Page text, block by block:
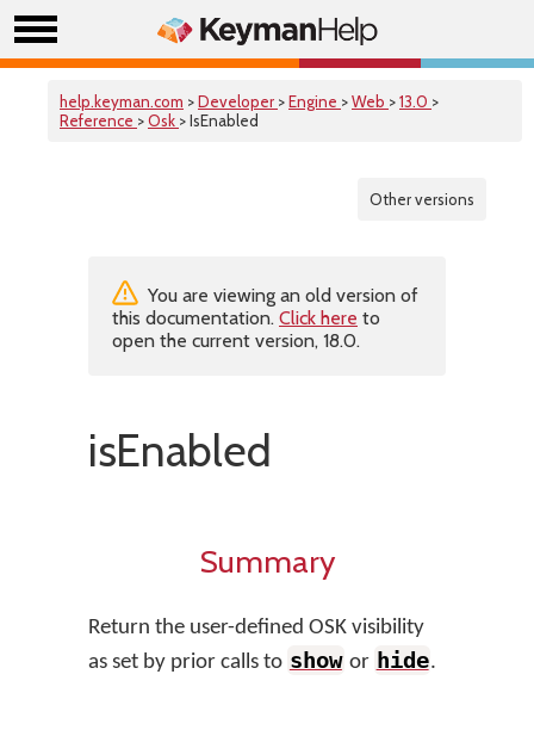
help.keyman.com >Developer >Engine >Web >13.0 >
Reference >Osk > IsEnabled
Other versions
You are viewing an old version of
this documentation. Click here to
open the current version, 18.0.
isEnabled
Summary
Return the user-defined OSK visibility
as set by prior calls to show or hide.